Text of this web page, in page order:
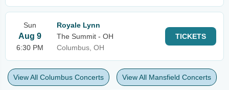
Sun
Aug 9
6:30 PM
Royale Lynn
The Summit - OH
Columbus, OH
TICKETS
View All Columbus Concerts View All Mansfield Concerts